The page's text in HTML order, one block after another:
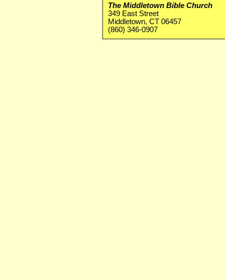
The Middletown Bible Church
349 East Street
Middletown, CT 06457
(860) 346-0907